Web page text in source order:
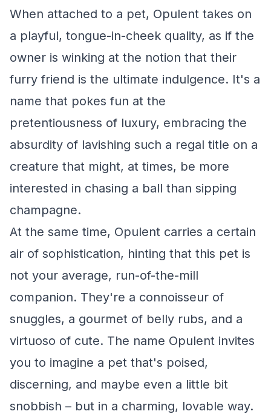
When attached to a pet, Opulent takes on
a playful, tongue-in-cheek quality, as if the
owner is winking at the notion that their
furry friend is the ultimate indulgence. It's a
name that pokes fun at the
pretentiousness of luxury, embracing the
absurdity of lavishing such a regal title on a
creature that might, at times, be more
interested in chasing a ball than sipping
champagne.
At the same time, Opulent carries a certain
air of sophistication, hinting that this pet is
not your average, run-of-the-mill
companion. They're a connoisseur of
snuggles, a gourmet of belly rubs, and a
virtuoso of cute. The name Opulent invites
you to imagine a pet that's poised,
discerning, and maybe even a little bit
snobbish – but in a charming, lovable way.